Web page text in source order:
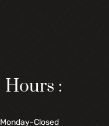
Hours :
Monday-Closed